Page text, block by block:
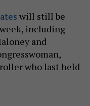
will still be
including
and
who last held